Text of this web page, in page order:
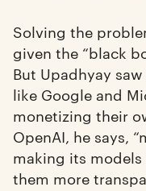
Solving the
given the “black
But Upadhyay
like Google and
monetizing their
OpenAI, he says,
making its
them more